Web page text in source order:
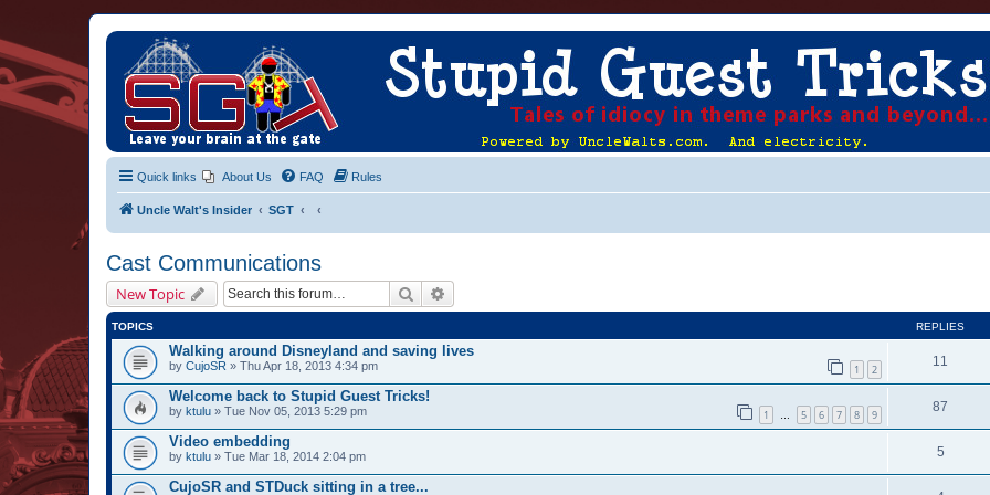
Quick links About Us FAQ Rules
Uncle Walt's Insider SGT
Cast Communications
New Topic Search
TOPICS REPLIES
Walking around Disneyland and saving lives
by CujoSR » Thu Apr 18, 2013 4:34 pm 1 2
11
Welcome back to Stupid Guest Tricks!
by ktulu » Tue Nov 05, 2013 5:29 pm 1 … 5 6 7 8 9
87
Video embedding
by ktulu » Tue Mar 18, 2014 2:04 pm 5
CujoSR and STDuck sitting in a tree...